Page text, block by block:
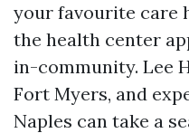
your favourite care
the health center
in-community. Lee
Fort Myers, and
Naples can take a